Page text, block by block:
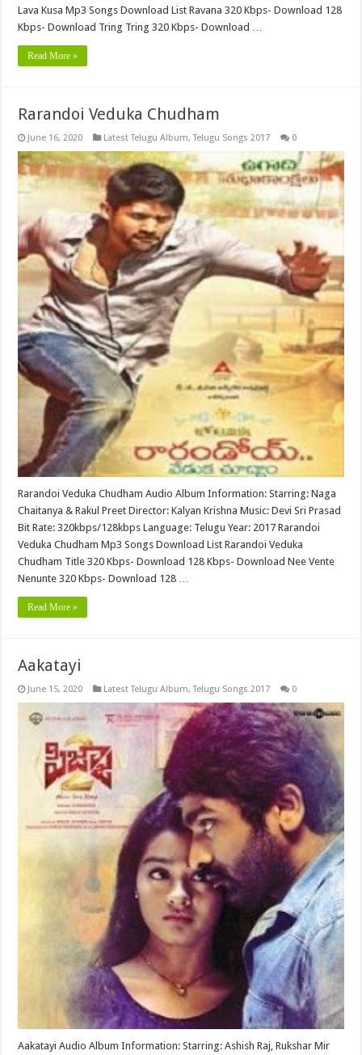
Lava Kusa Mp3 Songs Download List Ravana 320 Kbps- Download 128
Kbps- Download Tring Tring 320 Kbps- Download …
Read More »
Rarandoi Veduka Chudham
June 16, 2020 Latest Telugu Album,Telugu Songs 2017 0
Rarandoi Veduka Chudham Audio Album Information: Starring: Naga
Chaitanya & Rakul Preet Director: Kalyan Krishna Music: Devi Sri Prasad
Bit Rate: 320kbps/128kbps Language: Telugu Year: 2017 Rarandoi
Veduka Chudham Mp3 Songs Download List Rarandoi Veduka
Chudham Title 320 Kbps- Download 128 Kbps- Download Nee Vente
Nenunte 320 Kbps- Download 128 …
Read More »
Aakatayi
June 15, 2020 Latest Telugu Album,Telugu Songs 2017 0
Aakatayi Audio Album Information: Starring: Ashish Raj, Rukshar Mir